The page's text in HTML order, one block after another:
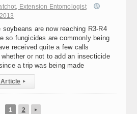
Extension Entomologist
soybeans are now reaching R3-R4
so fungicides are commonly being
received quite a few calls
or not to add an insecticide
a trip was being made
Article ▸
1 2 ▸